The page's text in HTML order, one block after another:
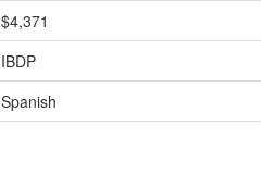
$4,371
IBDP
Spanish